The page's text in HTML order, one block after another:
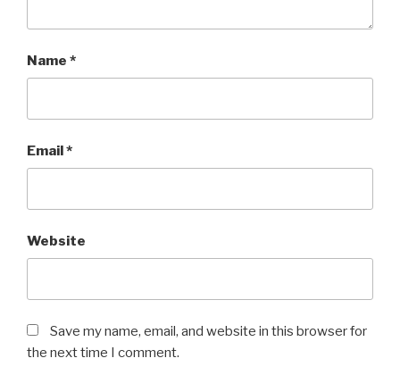
Name *
Email*
Website
Save my name, email, and website in this browser for
the next time I comment.